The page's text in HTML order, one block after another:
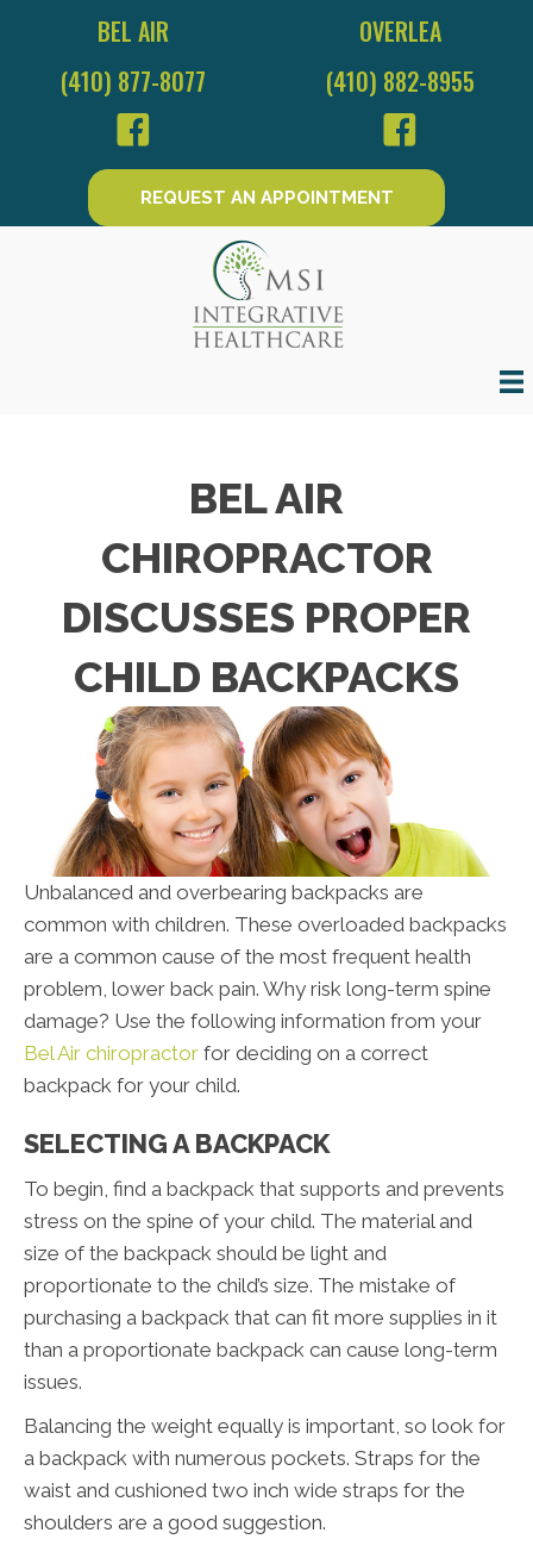
BEL AIR
(410) 877-8077
OVERLEA
(410) 882-8955
REQUEST AN APPOINTMENT
BEL AIR
CHIROPRACTOR
DISCUSSES PROPER
CHILD BACKPACKS
Unbalanced and overbearing backpacks are
common with children. These overloaded backpacks
are a common cause of the most frequent health
problem, lower back pain. Why risk long-term spine
damage? Use the following information from your
Bel Air chiropractor for deciding on a correct
backpack for your child.
SELECTING A BACKPACK
To begin, find a backpack that supports and prevents
stress on the spine of your child. The material and
size of the backpack should be light and
proportionate to the child’s size. The mistake of
purchasing a backpack that can fit more supplies in it
than a proportionate backpack can cause long-term
issues.
Balancing the weight equally is important, so look for
a backpack with numerous pockets. Straps for the
waist and cushioned two inch wide straps for the
shoulders are a good suggestion.